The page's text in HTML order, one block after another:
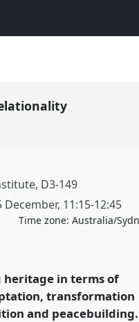
D3-149
December, 11:15-12:45
Time zone: Australia/
heritage in terms of
transformation
and peacebuilding.